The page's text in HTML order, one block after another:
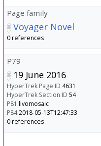
Page family
Voyager Novel
0 references
P79
19 June 2016
HyperTrek Page ID 4631
HyperTrek Section ID 54
P81 livomosaic
P842018-05-13T12:47:33
0 references